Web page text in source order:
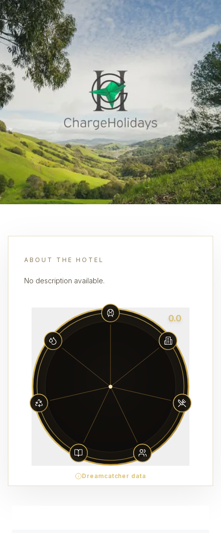
ABOUT THE HOTEL
No description available.
0.0
Dreamcatcher data